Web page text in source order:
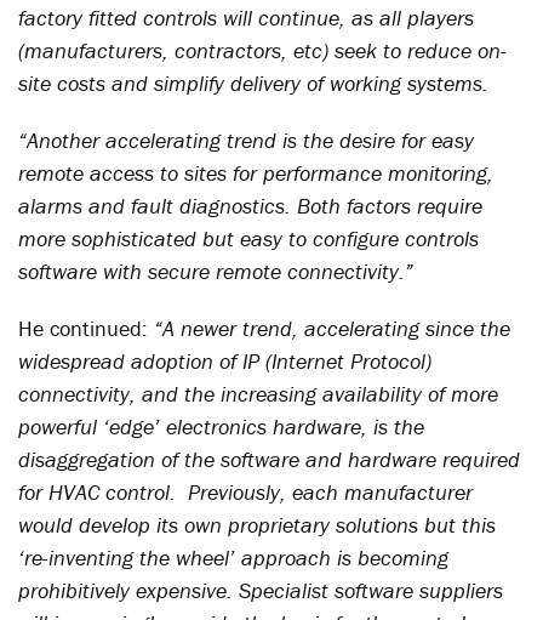
factory fitted controls will continue, as all players
(manufacturers, contractors, etc) seek to reduce on-
site costs and simplify delivery of working systems.
“Another accelerating trend is the desire for easy
remote access to sites for performance monitoring,
alarms and fault diagnostics. Both factors require
more sophisticated but easy to configure controls
software with secure remote connectivity.”
He continued: “A newer trend, accelerating since the
widespread adoption of IP (Internet Protocol)
connectivity, and the increasing availability of more
powerful ‘edge’ electronics hardware, is the
disaggregation of the software and hardware required
for HVAC control. Previously, each manufacturer
would develop its own proprietary solutions but this
‘re-inventing the wheel’ approach is becoming
prohibitively expensive. Specialist software suppliers